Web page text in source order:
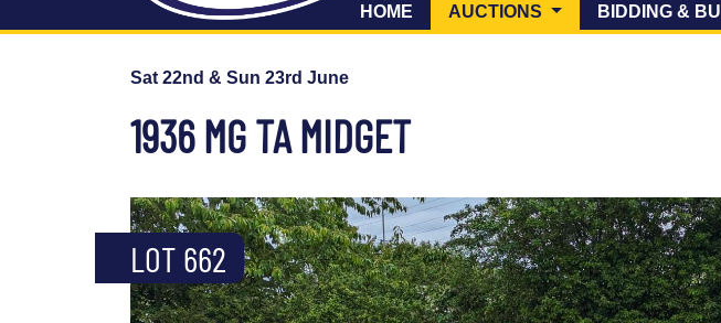
HOME AUCTIONS (CURRENT)BIDDING &
Sat 22nd & Sun 23rd June
1936 MG TA MIDGET
LOT 662